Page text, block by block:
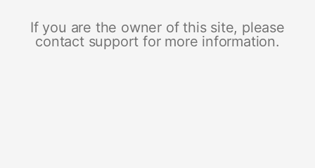
If you are the owner of this site, please
contact support for more information.